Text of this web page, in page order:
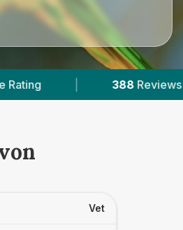
Reviews In Stratford-Upon-Avon
Vet